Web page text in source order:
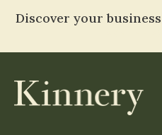
Discover your
content